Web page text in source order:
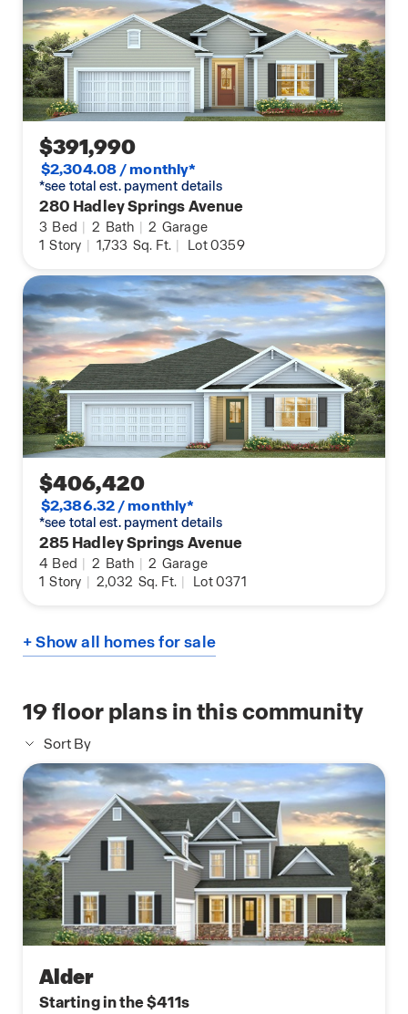
$391,990
$2,304.08 / monthly*
*see total est. payment details
280 Hadley Springs Avenue
3 Bed | 2 Bath | 2 Garage
1 Story | 1,733 Sq. Ft. | Lot 0359
$406,420
$2,386.32 / monthly*
*see total est. payment details
285 Hadley Springs Avenue
4 Bed | 2 Bath | 2 Garage
1 Story | 2,032 Sq. Ft. | Lot 0371
+ Show all homes for sale
19floor plans in this community
Sort By
Alder
Starting in the $411s